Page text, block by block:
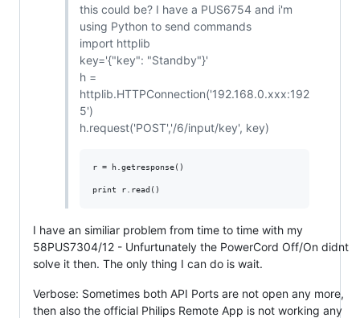
this could be? I have a PUS6754 and i'm
using Python to send commands
import httplib
key='{"key": "Standby"}'
h =
httplib.HTTPConnection('192.168.0.xxx:192
5')
h.request('POST','/6/input/key', key)
r = h.getresponse()
I have an similiar problem from time to time with my
58PUS7304/12 - Unfurtunately the PowerCord Off/On didnt
solve it then. The only thing I can do is wait.
Verbose: Sometimes both API Ports are not open any more,
then also the official Philips Remote App is not working any